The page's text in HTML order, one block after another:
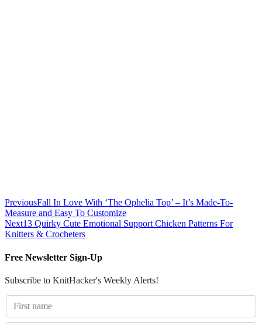
PreviousFall In Love With ‘The Ophelia Top’ – It’s Made-To-
Measure and Easy To Customize
Next13 Quirky Cute Emotional Support Chicken Patterns For
Knitters & Crocheters
Free Newsletter Sign-Up
Subscribe to KnitHacker's Weekly Alerts!